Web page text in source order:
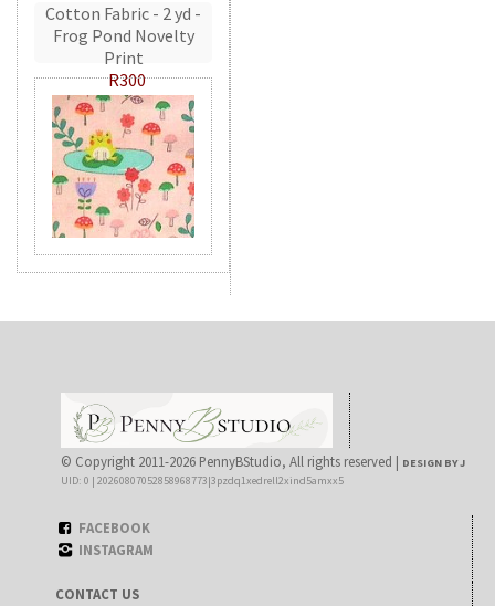
Cotton Fabric - 2 yd -
Frog Pond Novelty
Print
R300
© Copyright 2011-2026 PennyBStudio, All rights reserved | DESIGN BY J
UID: 0 | 20260807052858968773|3pzdq1xedrell2xind5amxx5
FACEBOOK
INSTAGRAM
CONTACT US